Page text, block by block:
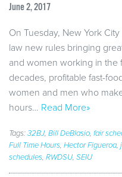
June 2, 2017
On Tuesday, New York
law new rules bringing
and women working in the
decades, profitable fast-
women and men who
hours… Read More»
Tags:32BJ, Bill DeBlasio, fair
Full Time Hours, Hector Figueroa,
schedules, RWDSU, SEIU